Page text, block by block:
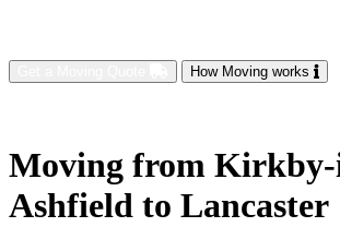
How Moving works
Moving from
Ashfield to Lancaster